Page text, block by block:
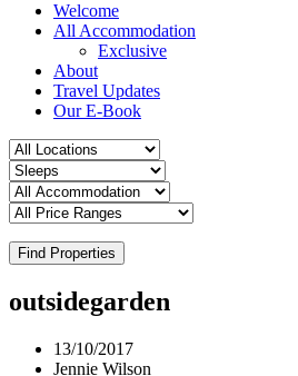
Welcome
All Accommodation
Exclusive
About
Travel Updates
Our E-Book
Find Properties
outsidegarden
13/10/2017
Jennie Wilson